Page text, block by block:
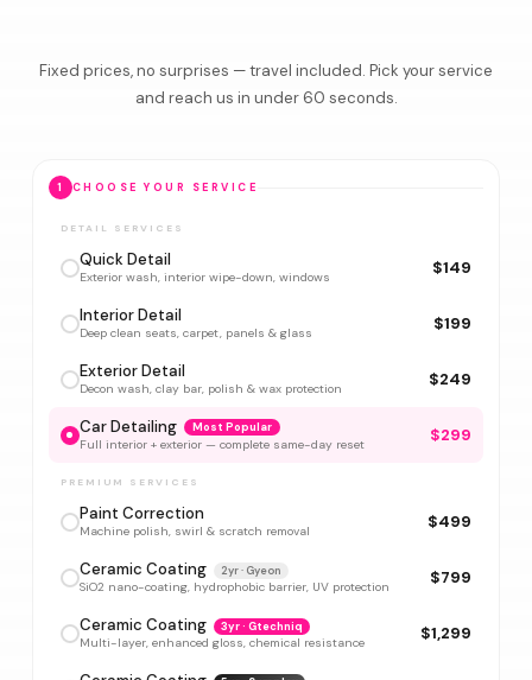
Fixed prices, no surprises — travel included. Pick your service
and reach us in under 60 seconds.
1 CHOOSE YOUR SERVICE
DETAIL SERVICES
Quick Detail
Exterior wash, interior wipe-down, windows $149
Interior Detail
Deep clean seats, carpet, panels & glass $199
Exterior Detail
Decon wash, clay bar, polish & wax protection $249
Car Detailing Most Popular
Full interior + exterior — complete same-day reset $299
PREMIUM SERVICES
Paint Correction
Machine polish, swirl & scratch removal $499
Ceramic Coating 2yr · Gyeon
SiO2 nano-coating, hydrophobic barrier, UV protection $799
Ceramic Coating 3yr · Gtechniq
Multi-layer, enhanced gloss, chemical resistance $1,299